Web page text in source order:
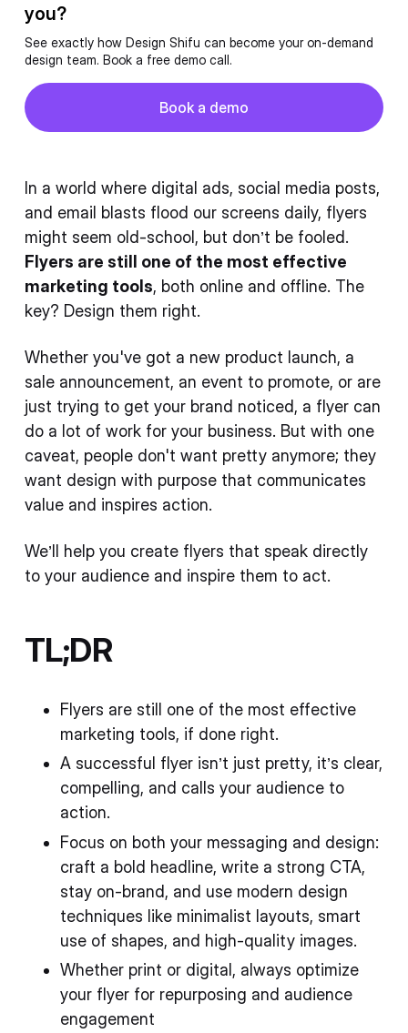
you?
See exactly how Design Shifu can become your on-demand
design team. Book a free demo call.
Book a demo
Button
In a world where digital ads, social media posts,
and email blasts flood our screens daily, flyers
might seem old-school, but don’t be fooled.
Flyers are still one of the most effective
marketing tools, both online and offline. The
key? Design them right.
Whether you've got a new product launch, a
sale announcement, an event to promote, or are
just trying to get your brand noticed, a flyer can
do a lot of work for your business. But with one
caveat, people don't want pretty anymore; they
want design with purpose that communicates
value and inspires action.
We’ll help you create flyers that speak directly
to your audience and inspire them to act.
TL;DR
Flyers are still one of the most effective
marketing tools, if done right.
A successful flyer isn’t just pretty, it’s clear,
compelling, and calls your audience to
action.
Focus on both your messaging and design:
craft a bold headline, write a strong CTA,
stay on-brand, and use modern design
techniques like minimalist layouts, smart
use of shapes, and high-quality images.
Whether print or digital, always optimize
your flyer for repurposing and audience
engagement